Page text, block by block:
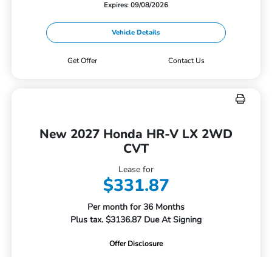
Expires: 09/08/2026
Vehicle Details
Get Offer Contact Us
New 2027 Honda HR-V LX 2WD
CVT
Lease for
$331.87
Per month for 36 Months
Plus tax. $3136.87 Due At Signing
Offer Disclosure